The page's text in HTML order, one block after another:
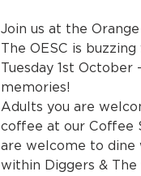
Join us at the
The OESC is
Tuesday 1st
memories!
Adults you are
coffee at our Coffee
are welcome to dine
within Diggers &